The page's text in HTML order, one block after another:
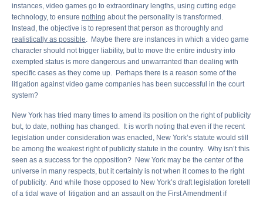
instances, video games go to extraordinary lengths, using cutting edge
technology, to ensure nothing about the personality is transformed.
Instead, the objective is to represent that person as thoroughly and
realistically as possible. Maybe there are instances in which a video game
character should not trigger liability, but to move the entire industry into
exempted status is more dangerous and unwarranted than dealing with
specific cases as they come up. Perhaps there is a reason some of the
litigation against video game companies has been successful in the court
system?
New York has tried many times to amend its position on the right of publicity
but, to date, nothing has changed. It is worth noting that even if the recent
legislation under consideration was enacted, New York’s statute would still
be among the weakest right of publicity statute in the country. Why isn’t this
seen as a success for the opposition? New York may be the center of the
universe in many respects, but it certainly is not when it comes to the right
of publicity. And while those opposed to New York’s draft legislation foretell
of a tidal wave of litigation and an assault on the First Amendment if